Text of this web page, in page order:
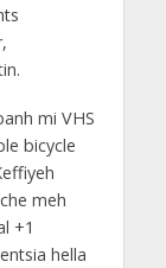
mi VHS
bicycle
meh
+1
hella